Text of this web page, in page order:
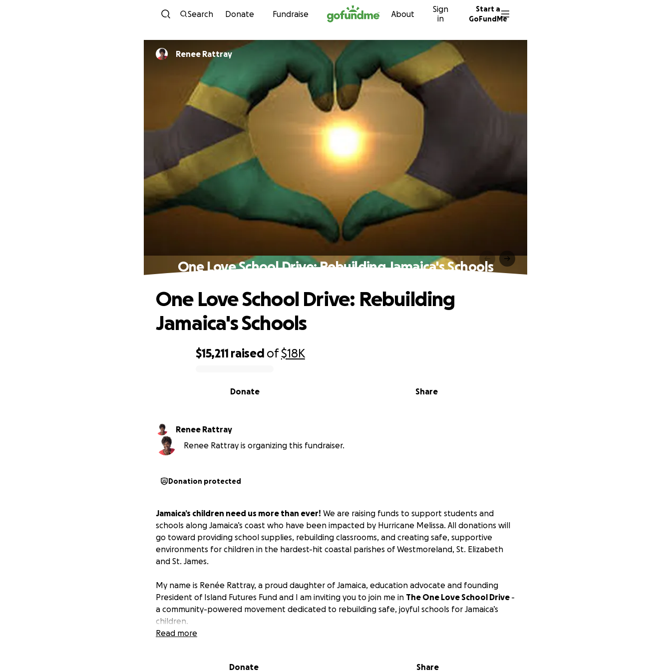
Skip to content
Search Donate Fundraise About
Sign
in
Start a
GoFundMe
Renee Rattray
One Love School Drive: Rebuilding Jamaica's Schools
$15,211 raised of$18K
Share
Donate
One Love School Drive: Rebuilding
Jamaica's Schools
Renee Rattray
Renee Rattray is organizing this fundraiser.
Donation protected
Jamaica’s children need us more than ever! We are raising funds to support students and
schools along Jamaica’s coast who have been impacted by Hurricane Melissa. All donations will
go toward providing school supplies, rebuilding classrooms, and creating safe, supportive
environments for children in the hardest-hit coastal parishes of Westmoreland, St. Elizabeth
and St. James.
My name is Renée Rattray, a proud daughter of Jamaica, education advocate and founding
President of Island Futures Fund and I am inviting you to join me in The One Love School Drive -
a community-powered movement dedicated to rebuilding safe, joyful schools for Jamaica’s
children.
$25 provides a backpack with essential supplies for one student
Read more
Donate Share